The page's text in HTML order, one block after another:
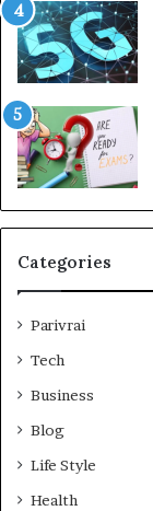
Categories
Parivrai
Tech
Business
Blog
Life Style
Health